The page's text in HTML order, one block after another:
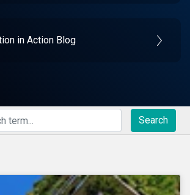
in Action Blog
Search